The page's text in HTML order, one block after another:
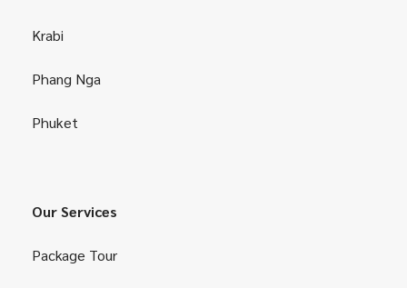
Krabi
Phang Nga
Phuket
Our Services
Package Tour